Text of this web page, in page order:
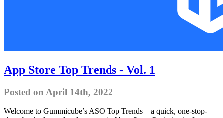
App Store Top Trends - Vol. 1
Posted on April 14th, 2022
Welcome to Gummicube’s ASO Top Trends – a quick, one-stop-